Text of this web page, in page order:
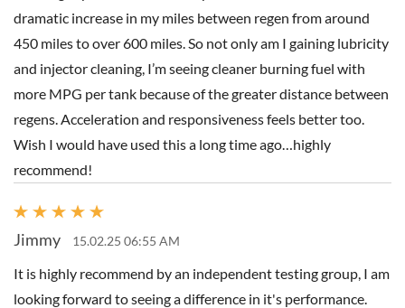
dramatic increase in my miles between regen from around
450 miles to over 600 miles. So not only am I gaining lubricity
and injector cleaning, I’m seeing cleaner burning fuel with
more MPG per tank because of the greater distance between
regens. Acceleration and responsiveness feels better too.
Wish I would have used this a long time ago…highly
recommend!
Jimmy 15.02.25 06:55 AM
It is highly recommend by an independent testing group, I am
looking forward to seeing a difference in it's performance.